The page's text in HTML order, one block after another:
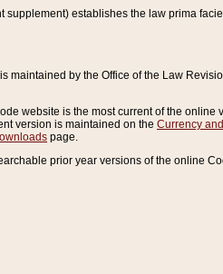
supplement) establishes the law prima
by the Office of the Law
website is the most current of the online
version is maintained on the Currency
page.
prior year versions of the online